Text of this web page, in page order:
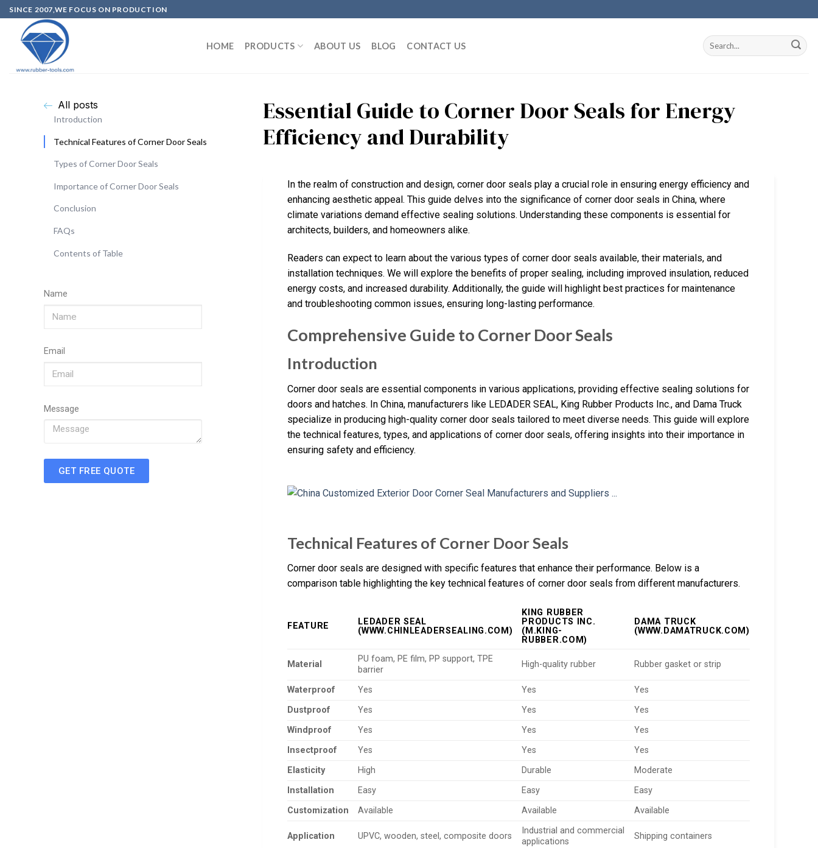
SINCE 2007,WE FOCUS ON PRODUCTION
HOME PRODUCTS ABOUT US BLOG CONTACT US
All posts
Introduction
Technical Features of Corner Door Seals
Types of Corner Door Seals
Importance of Corner Door Seals
Conclusion
FAQs
Contents of Table
Name
Email
Message
GET FREE QUOTE
Essential Guide to Corner Door Seals for Energy
Efficiency and Durability
In the realm of construction and design, corner door seals play a crucial role in ensuring energy efficiency and
enhancing aesthetic appeal. This guide delves into the significance of corner door seals in China, where
climate variations demand effective sealing solutions. Understanding these components is essential for
architects, builders, and homeowners alike.
Readers can expect to learn about the various types of corner door seals available, their materials, and
installation techniques. We will explore the benefits of proper sealing, including improved insulation, reduced
energy costs, and increased durability. Additionally, the guide will highlight best practices for maintenance
and troubleshooting common issues, ensuring long-lasting performance.
Comprehensive Guide to Corner Door Seals
Introduction
Corner door seals are essential components in various applications, providing effective sealing solutions for
doors and hatches. In China, manufacturers like LEDADER SEAL, King Rubber Products Inc., and Dama Truck
specialize in producing high-quality corner door seals tailored to meet diverse needs. This guide will explore
the technical features, types, and applications of corner door seals, offering insights into their importance in
ensuring safety and efficiency.
Technical Features of Corner Door Seals
Corner door seals are designed with specific features that enhance their performance. Below is a
comparison table highlighting the key technical features of corner door seals from different manufacturers.
FEATURE
LEDADER SEAL
(WWW.CHINLEADERSEALING.COM)
KING RUBBER
PRODUCTS INC.
(M.KING-
RUBBER.COM)
DAMA TRUCK
(WWW.DAMATRUCK.COM)
Material
PU foam, PE film, PP support, TPE
barrier
High-quality rubber Rubber gasket or strip
Waterproof Yes Yes
Yes
Dustproof
Yes Yes
Yes
Windproof
Yes Yes
Yes
Insectproof
Yes Yes
Yes
Elasticity
High Durable
Moderate
Installation
Easy Easy
Easy
Customization
Available Available Available
Application UPVC, wooden, steel, composite doors
Industrial and commercial
applications
Shipping containers